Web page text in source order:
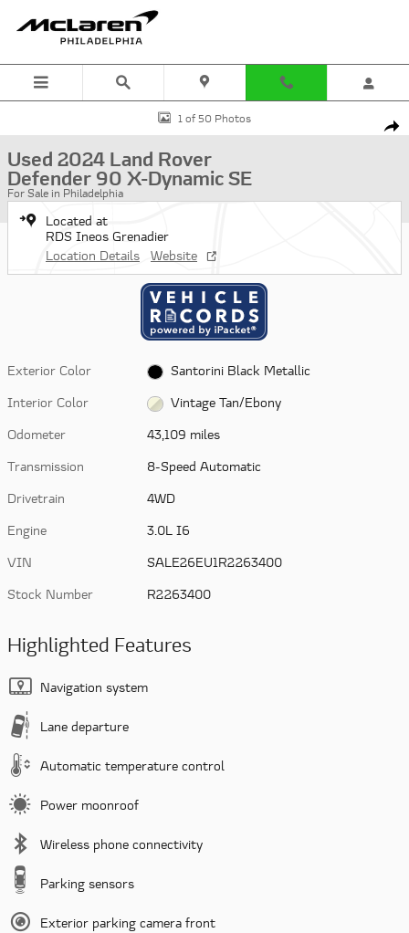
Used 2024 Land Rover Defender 90 X-Dynamic SE SUV Photo 1 of 50
1 of 50 Photos
Used 2024 Land Rover
Defender 90 X-Dynamic SE
For Sale in Philadelphia
Located at
RDS Ineos Grenadier
Location Details
Website
Exterior Color
Santorini Black Metallic
Interior Color
Vintage Tan/Ebony
Odometer
43,109 miles
Transmission
8-Speed Automatic
Drivetrain
4WD
Engine
3.0L I6
VIN
SALE26EU1R2263400
Stock Number
R2263400
Highlighted Features
Navigation system
Lane departure
Automatic temperature control
Power moonroof
Wireless phone connectivity
Parking sensors
Exterior parking camera front